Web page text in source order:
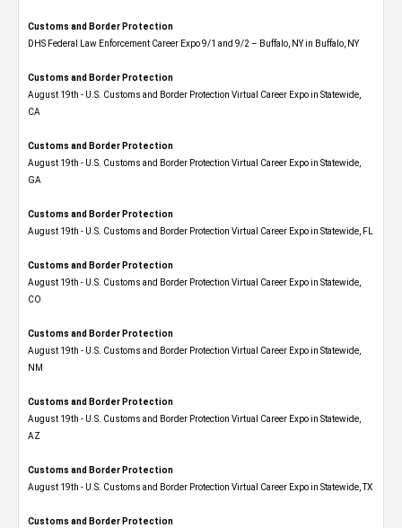
Customs and Border Protection
DHS Federal Law Enforcement Career Expo 9/1 and 9/2 – Buffalo, NY in Buffalo, NY
Customs and Border Protection
August 19th - U.S. Customs and Border Protection Virtual Career Expo​ in Statewide,
CA
Customs and Border Protection
August 19th - U.S. Customs and Border Protection Virtual Career Expo​ in Statewide,
GA
Customs and Border Protection
August 19th - U.S. Customs and Border Protection Virtual Career Expo in Statewide, FL
Customs and Border Protection
August 19th - U.S. Customs and Border Protection Virtual Career Expo​ in Statewide,
CO
Customs and Border Protection
August 19th - U.S. Customs and Border Protection Virtual Career Expo​ in Statewide,
NM
Customs and Border Protection
August 19th - U.S. Customs and Border Protection Virtual Career Expo​ in Statewide,
AZ
Customs and Border Protection
August 19th - U.S. Customs and Border Protection Virtual Career Expo​ in Statewide, TX
Customs and Border Protection